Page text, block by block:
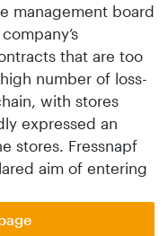
management board
that are too
number of loss-
with stores
expressed an
stores. Fressnapf
aim of entering